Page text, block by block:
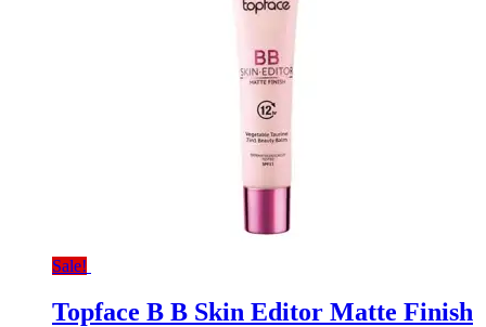
Sale!
Topface B B Skin Editor Matte Finish